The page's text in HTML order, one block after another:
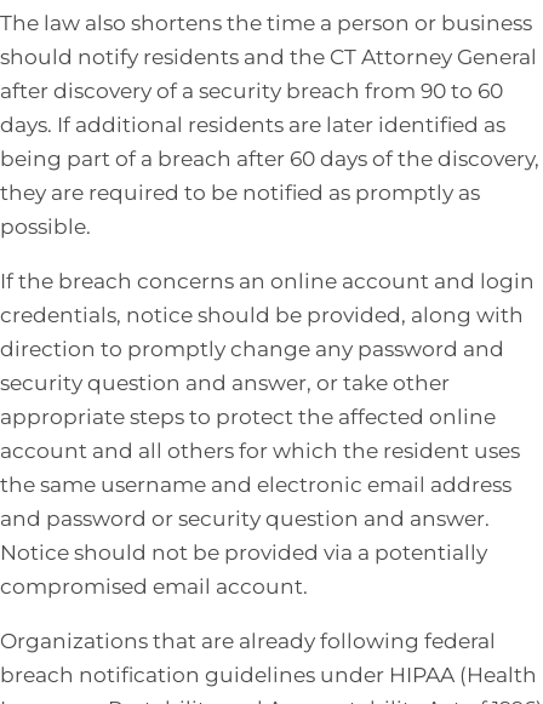
The law also shortens the time a person or business
should notify residents and the CT Attorney General
after discovery of a security breach from 90 to 60
days. If additional residents are later identified as
being part of a breach after 60 days of the discovery,
they are required to be notified as promptly as
possible.
If the breach concerns an online account and login
credentials, notice should be provided, along with
direction to promptly change any password and
security question and answer, or take other
appropriate steps to protect the affected online
account and all others for which the resident uses
the same username and electronic email address
and password or security question and answer.
Notice should not be provided via a potentially
compromised email account.
Organizations that are already following federal
breach notification guidelines under HIPAA (Health